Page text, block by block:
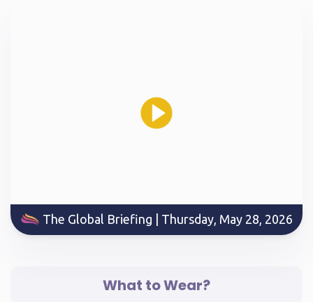
The Global Briefing | Thursday, May 28, 2026
What to Wear?